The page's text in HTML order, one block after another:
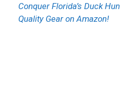
Conquer Florida’s Duck
Quality Gear on Amazon!